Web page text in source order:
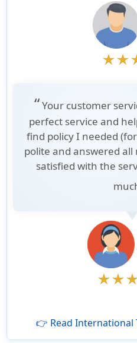
“Your customer
perfect service and
find policy I needed
polite and answered
satisfied with the
👉 Read International